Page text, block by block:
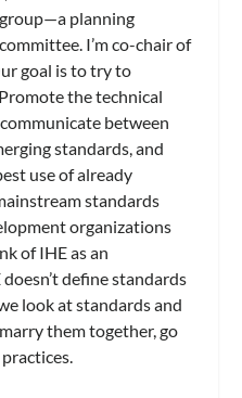
planning
I’m co-chair of
goal is to try to
the technical
between
standards, and
use of already
standards
organizations
of IHE as an
define standards
look at standards and
them together, go